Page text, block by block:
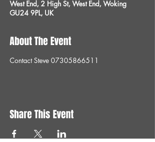
West End, 2 High St, West End, Woking
GU24 9PL, UK
About The Event
Contact Steve 07305866511
Share This Event